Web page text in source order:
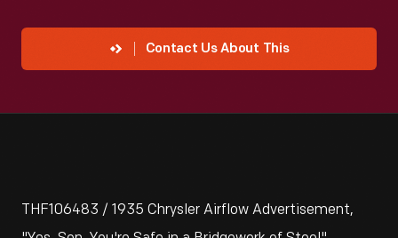
Contact Us About This
THF106483 / 1935 Chrysler Airflow Advertisement,